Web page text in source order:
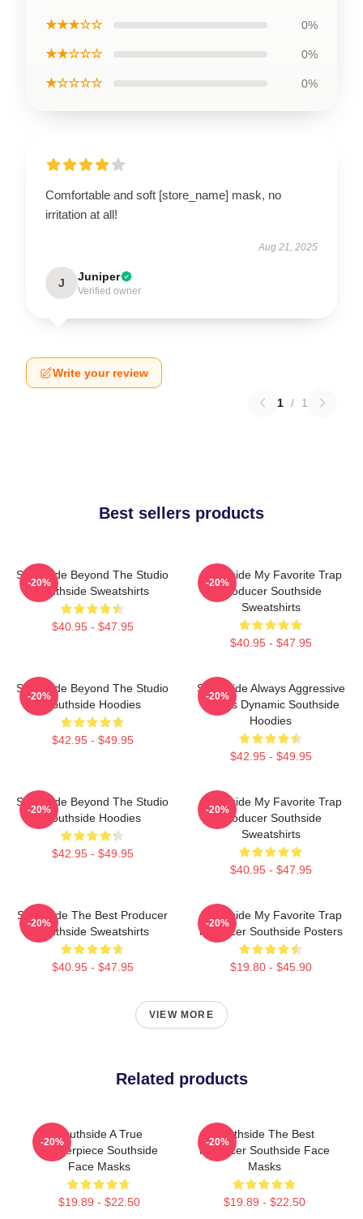
★★★☆☆ 0%
★★☆☆☆ 0%
★☆☆☆☆ 0%
Comfortable and soft [store_name] mask, no
irritation at all!
Aug 21, 2025
J Juniper
Verified owner
Write your review
1 / 1
Best sellers products
Southside Beyond The Studio
Southside Sweatshirts
$40.95 - $47.95
-20%
Southside My Favorite Trap
Producer Southside
Sweatshirts
$40.95 - $47.95
-20%
Southside Beyond The Studio
Southside Hoodies
$42.95 - $49.95
-20%
Southside Always Aggressive
Always Dynamic Southside
Hoodies
$42.95 - $49.95
-20%
Southside Beyond The Studio
Southside Hoodies
$42.95 - $49.95
-20%
Southside My Favorite Trap
Producer Southside
Sweatshirts
$40.95 - $47.95
-20%
Southside The Best Producer
Southside Sweatshirts
$40.95 - $47.95
-20%
Southside My Favorite Trap
Producer Southside Posters
$19.80 - $45.90
-20%
VIEW MORE
Related products
Southside A True
Masterpiece Southside
Face Masks
$19.89 - $22.50
-20%
Southside The Best
Producer Southside Face
Masks
$19.89 - $22.50
-20%